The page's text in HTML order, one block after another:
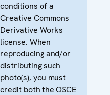
conditions of a
Creative Commons
Derivative Works
license. When
reproducing and/or
distributing such
photo(s), you must
credit both the OSCE